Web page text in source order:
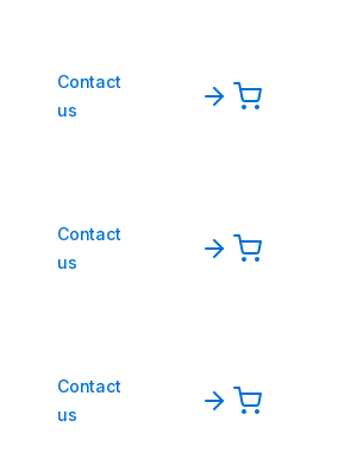
Contact
us
Contact
us
Contact
us